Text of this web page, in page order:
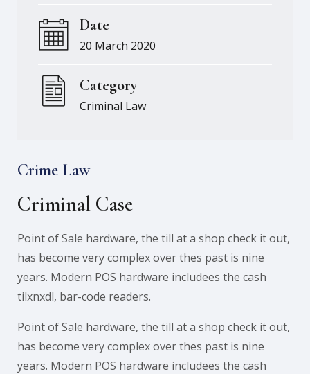
Date
20 March 2020
Category
Criminal Law
Crime Law
Criminal Case
Point of Sale hardware, the till at a shop check it out,
has become very complex over thes past is nine
years. Modern POS hardware includees the cash
tilxnxdl, bar-code readers.
Point of Sale hardware, the till at a shop check it out,
has become very complex over thes past is nine
years. Modern POS hardware includees the cash